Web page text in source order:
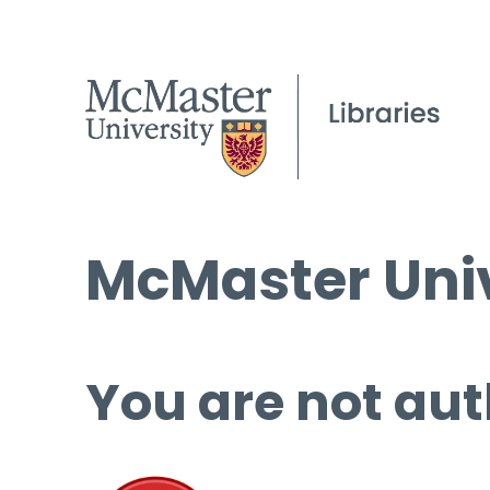
McMaster
You are not